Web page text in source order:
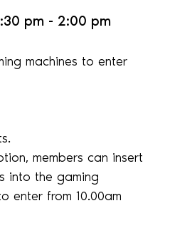
pm - 2:00 pm
machines to enter
members can insert
into the gaming
enter from 10.00am